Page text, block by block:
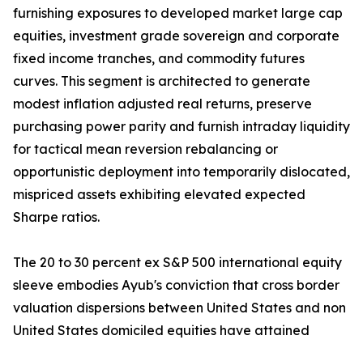
furnishing exposures to developed market large cap
equities, investment grade sovereign and corporate
fixed income tranches, and commodity futures
curves. This segment is architected to generate
modest inflation adjusted real returns, preserve
purchasing power parity and furnish intraday liquidity
for tactical mean reversion rebalancing or
opportunistic deployment into temporarily dislocated,
mispriced assets exhibiting elevated expected
Sharpe ratios.
The 20 to 30 percent ex S&P 500 international equity
sleeve embodies Ayub's conviction that cross border
valuation dispersions between United States and non
United States domiciled equities have attained